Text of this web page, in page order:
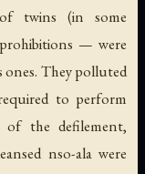
twins (in some
— were
They polluted
to perform
the defilement,
nso-ala were